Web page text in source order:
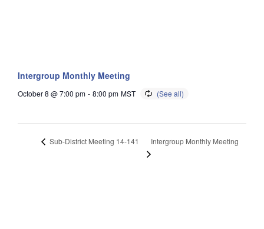
Intergroup Monthly Meeting
October 8 @ 7:00 pm - 8:00 pm MST
Sub-District Meeting 14-141 Intergroup Monthly Meeting